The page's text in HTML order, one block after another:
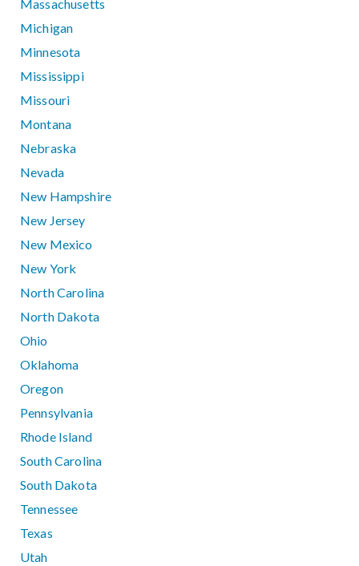
Massachusetts
Michigan
Minnesota
Mississippi
Missouri
Montana
Nebraska
Nevada
New Hampshire
New Jersey
New Mexico
New York
North Carolina
North Dakota
Ohio
Oklahoma
Oregon
Pennsylvania
Rhode Island
South Carolina
South Dakota
Tennessee
Texas
Utah